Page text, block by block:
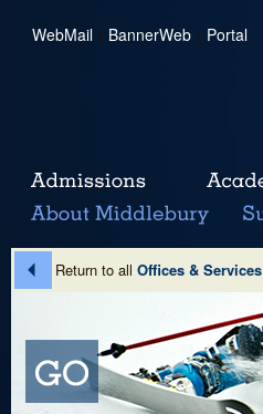
WebMail | BannerWeb | Portal
Return to all Offices & Services